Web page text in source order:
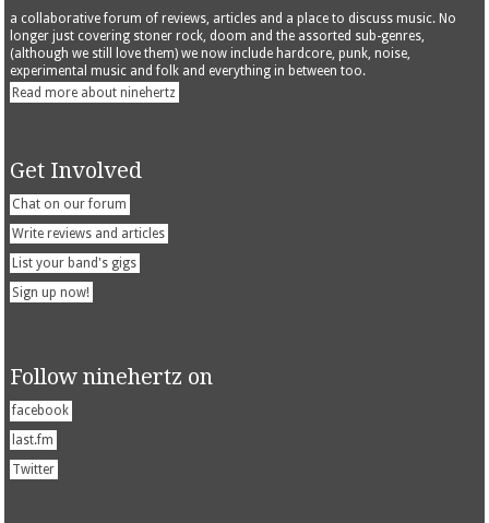
a collaborative forum of reviews, articles and a place to discuss music. No
longer just covering stoner rock, doom and the assorted sub-genres,
(although we still love them) we now include hardcore, punk, noise,
experimental music and folk and everything in between too.
Read more about ninehertz
Get Involved
Chat on our forum
Write reviews and articles
List your band's gigs
Sign up now!
Follow ninehertz on
facebook
last.fm
Twitter